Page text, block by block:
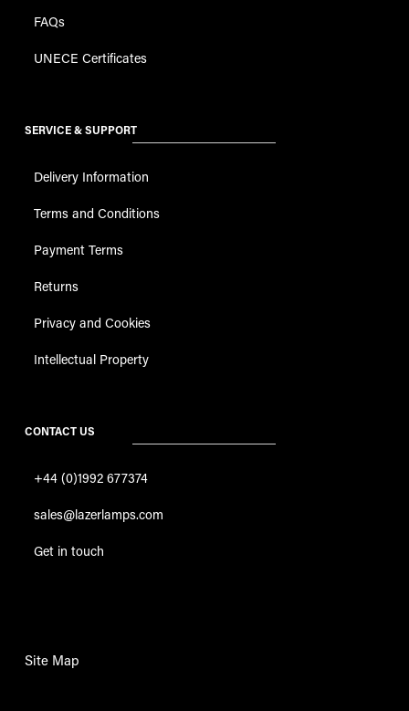
FAQs
UNECE Certificates
SERVICE & SUPPORT
Delivery Information
Terms and Conditions
Payment Terms
Returns
Privacy and Cookies
Intellectual Property
CONTACT US
+44 (0)1992 677374
sales@lazerlamps.com
Get in touch
Site Map